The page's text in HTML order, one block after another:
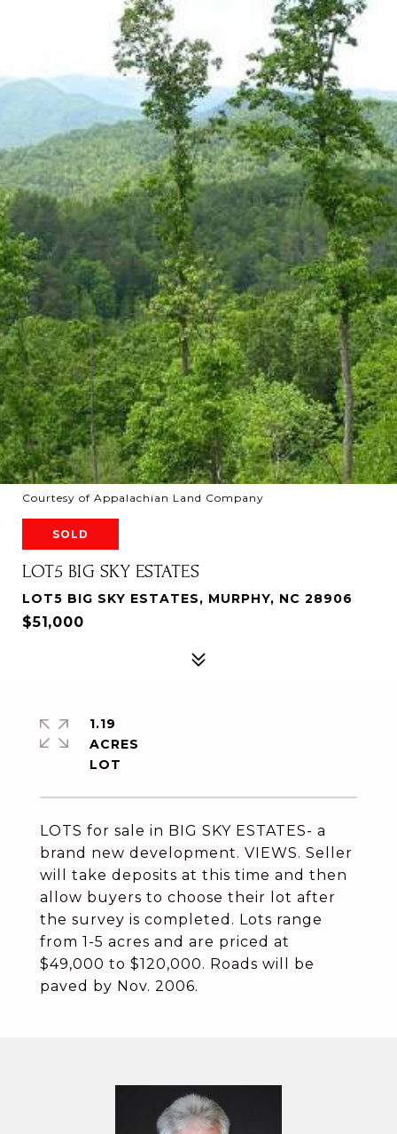
Courtesy of Appalachian Land Company
SOLD
LOT5 BIG SKY ESTATES
LOT5 BIG SKY ESTATES, MURPHY, NC 28906
$51,000
LOTS for sale in BIG SKY ESTATES- a
brand new development. VIEWS. Seller
will take deposits at this time and then
allow buyers to choose their lot after
the survey is completed. Lots range
from 1-5 acres and are priced at
$49,000 to $120,000. Roads will be
paved by Nov. 2006.
1.19
ACRES